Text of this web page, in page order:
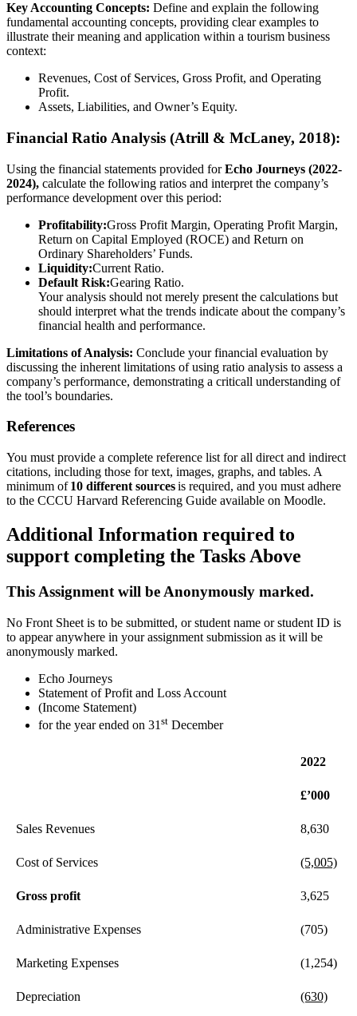
Key Accounting Concepts: Define and explain the following
fundamental accounting concepts, providing clear examples to
illustrate their meaning and application within a tourism business
context:
Revenues, Cost of Services, Gross Profit, and Operating
Profit.
Assets, Liabilities, and Owner’s Equity.
Financial Ratio Analysis (Atrill & McLaney, 2018):
Using the financial statements provided forEcho Journeys (2022-
2024), calculate the following ratios and interpret the company’s
performance development over this period:
Profitability:Gross Profit Margin, Operating Profit Margin,
Return on Capital Employed (ROCE) and Return on
Ordinary Shareholders’ Funds.
Liquidity:Current Ratio.
Default Risk:Gearing Ratio.
Your analysis should not merely present the calculations but
should interpret what the trends indicate about the company’s
financial health and performance.
Limitations of Analysis: Conclude your financial evaluation by
discussing the inherent limitations of using ratio analysis to assess a
company’s performance, demonstrating a criticall understanding of
the tool’s boundaries.
References
You must provide a complete reference list for all direct and indirect
citations, including those for text, images, graphs, and tables. A
minimum of10 different sourcesis required, and you must adhere
to the CCCU Harvard Referencing Guide available on Moodle.
Additional Information required to
support completing the Tasks Above
This Assignment will be Anonymously marked.
No Front Sheet is to be submitted, or student name or student ID is
to appear anywhere in your assignment submission as it will be
anonymously marked.
Echo Journeys
Statement of Profit and Loss Account
(Income Statement)
for the year ended on 31 st December
2022
£’000
Sales Revenues 8,630
Cost of Services (5,005)
Gross profit 3,625
Administrative Expenses (705)
Marketing Expenses (1,254)
Depreciation (630)